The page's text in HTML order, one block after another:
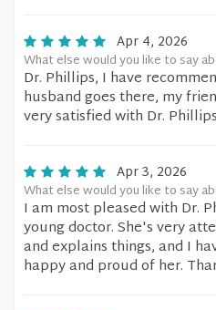
Apr 4, 2026
What else would you like to say
Dr. Phillips, I have
husband goes there, my
very satisfied with Dr.
Apr 3, 2026
What else would you like to say
I am most pleased with Dr.
young doctor. She's very
and explains things, and I
happy and proud of her.